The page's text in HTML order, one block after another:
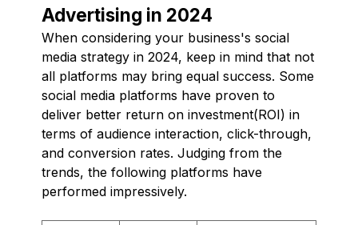
Advertising in 2024
When considering your business's social
media strategy in 2024, keep in mind that not
all platforms may bring equal success. Some
social media platforms have proven to
deliver better return on investment(ROI) in
terms of audience interaction, click-through,
and conversion rates. Judging from the
trends, the following platforms have
performed impressively.